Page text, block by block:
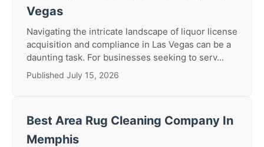
Vegas
Navigating the intricate landscape of liquor license
acquisition and compliance in Las Vegas can be a
daunting task. For businesses seeking to serv...
Published July 15, 2026
Best Area Rug Cleaning Company In
Memphis